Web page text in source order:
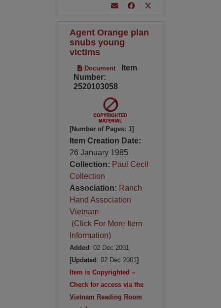
Agent Orange plan
snubs young
victims
Document
Item
Number:
2520103058
[Number of Pages: 1]
Item Creation Date:
26 January 1985
Collection: Paul Cecil
Collection
Association: Ranch
Hand Association
Vietnam
(Click For More Item
Information)
Added : 02 Dec 2001
[Updated : 02 Dec 2001]
Item is Copyrighted –
Check for access via the
Vietnam Reading Room